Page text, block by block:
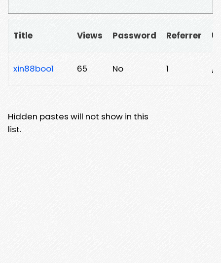
Title Views Password Referrer
xin88boo1 65 No 1 /
Hidden pastes will not show in this
list.